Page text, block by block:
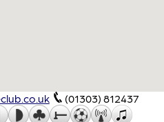
(01303) 812437